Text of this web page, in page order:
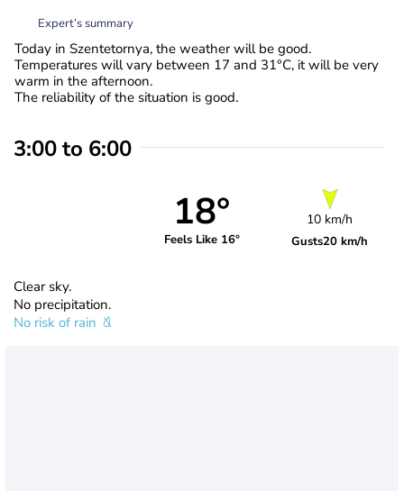
Expert’s summary
Today in Szentetornya, the weather will be good.
Temperatures will vary between 17 and 31°C, it will be very
warm in the afternoon.
The reliability of the situation is good.
3:00 to 6:00
18°
Feels Like 16°
10 km/h
Gusts20 km/h
Clear sky.
No precipitation.
No risk of rain